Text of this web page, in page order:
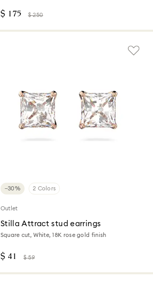
$ 175 $ 250
−30% 2 Colors
Outlet
Stilla Attract stud earrings
Square cut, White, 18K rose gold finish
$ 41 $ 59